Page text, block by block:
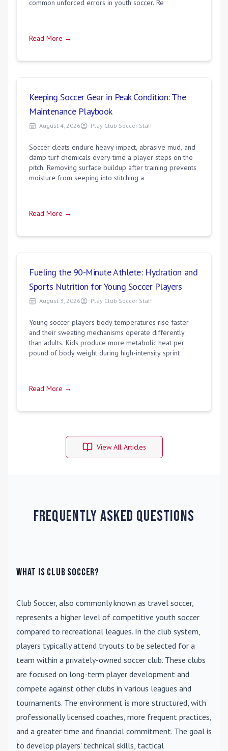
common unforced errors in youth soccer. Re
Read More →
Keeping Soccer Gear in Peak Condition: The
Maintenance Playbook
August 4, 2026 Play Club Soccer Staff
Soccer cleats endure heavy impact, abrasive mud, and
damp turf chemicals every time a player steps on the
pitch. Removing surface buildup after training prevents
moisture from seeping into stitching a
Read More →
Fueling the 90-Minute Athlete: Hydration and
Sports Nutrition for Young Soccer Players
August 3, 2026 Play Club Soccer Staff
Young soccer players body temperatures rise faster
and their sweating mechanisms operate differently
than adults. Kids produce more metabolic heat per
pound of body weight during high-intensity sprint
Read More →
View All Articles
Frequently Asked Questions
What is Club Soccer?
Club Soccer, also commonly known as travel soccer,
represents a higher level of competitive youth soccer
compared to recreational leagues. In the club system,
players typically attend tryouts to be selected for a
team within a privately-owned soccer club. These clubs
are focused on long-term player development and
compete against other clubs in various leagues and
tournaments. The environment is more structured, with
professionally licensed coaches, more frequent practices,
and a greater time and financial commitment. The goal is
to develop players' technical skills, tactical